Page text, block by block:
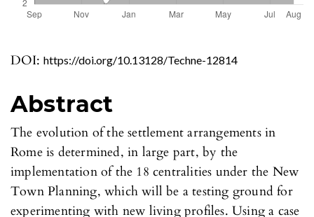
DOI: https://doi.org/10.13128/Techne-12814
Abstract
The evolution of the settlement arrangements in
Rome is determined, in large part, by the
implementation of the 18 centralities under the New
Town Planning, which will be a testing ground for
experimenting with new living profiles. Using a case